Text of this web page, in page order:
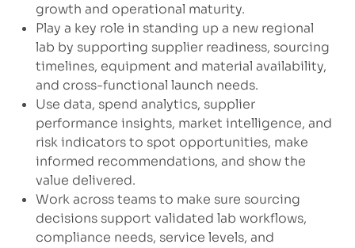
growth and operational maturity.
Play a key role in standing up a new regional
lab by supporting supplier readiness, sourcing
timelines, equipment and material availability,
and cross-functional launch needs.
Use data, spend analytics, supplier
performance insights, market intelligence, and
risk indicators to spot opportunities, make
informed recommendations, and show the
value delivered.
Work across teams to make sure sourcing
decisions support validated lab workflows,
compliance needs, service levels, and